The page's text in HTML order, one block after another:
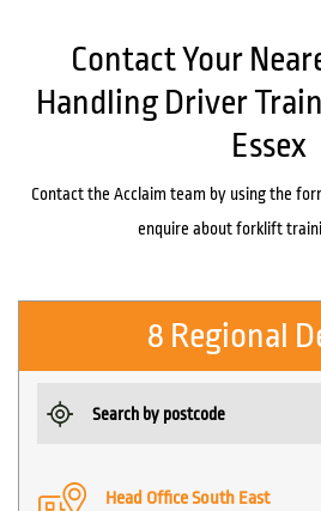
Contact Your
Handling Driver
Essex
Contact the Acclaim team by using the
enquire about forklift
8 Regional
Head Office South East